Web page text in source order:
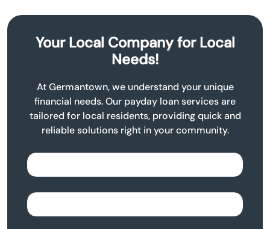
Your Local Company for Local
Needs!
At Germantown, we understand your unique
financial needs. Our payday loan services are
tailored for local residents, providing quick and
reliable solutions right in your community.